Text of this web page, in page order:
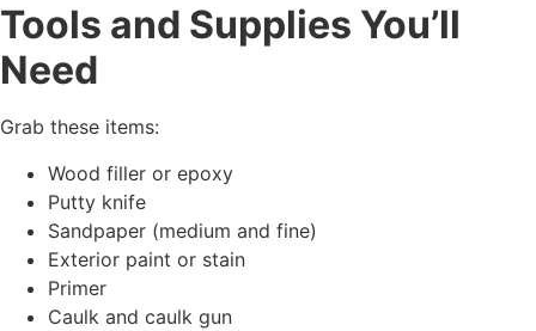
Tools and Supplies You’ll
Need
Grab these items:
Wood filler or epoxy
Putty knife
Sandpaper (medium and fine)
Exterior paint or stain
Primer
Caulk and caulk gun